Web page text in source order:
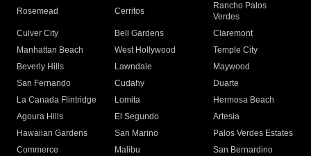
Rosemead Cerritos
Rancho Palos
Verdes
Culver City
Bell Gardens
Claremont
Manhattan Beach
West Hollywood
Temple City
Beverly Hills
Lawndale
Maywood
San Fernando
Cudahy
Duarte
La Canada Flintridge
Lomita
Hermosa Beach
Agoura Hills
El Segundo
Artesia
Hawaiian Gardens
San Marino
Palos Verdes Estates
Commerce
Malibu
San Bernardino